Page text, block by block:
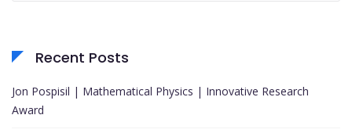
Recent Posts
Jon Pospisil | Mathematical Physics | Innovative Research
Award